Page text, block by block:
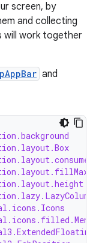
screen, by
and collecting
will work together
and